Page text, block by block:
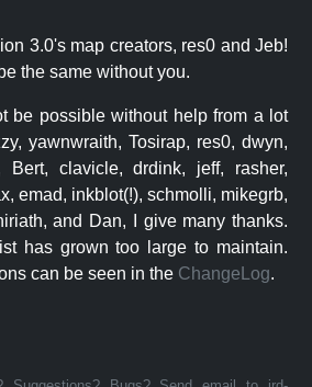
3.0's map creators, res0 and Jeb!
the same without you.
be possible without help from a lot
yawnwraith, Tosirap, res0, dwyn,
Bert, clavicle, drdink, jeff, rasher,
emad, inkblot(!), schmolli, mikegrb,
and Dan, I give many thanks.
has grown too large to maintain.
can be seen in the ChangeLog.